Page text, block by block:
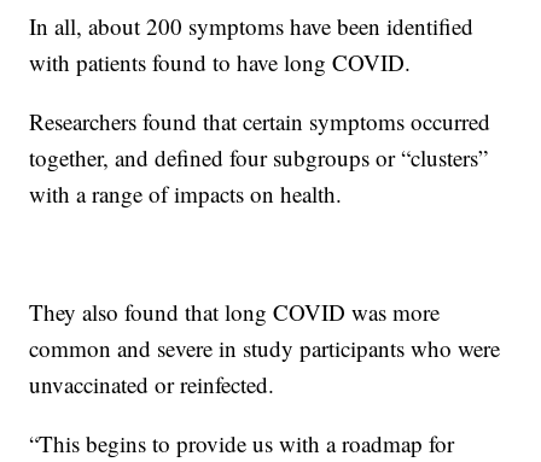
In all, about 200 symptoms have been identified
with patients found to have long COVID.
Researchers found that certain symptoms occurred
together, and defined four subgroups or “clusters”
with a range of impacts on health.
They also found that long COVID was more
common and severe in study participants who were
unvaccinated or reinfected.
“This begins to provide us with a roadmap for